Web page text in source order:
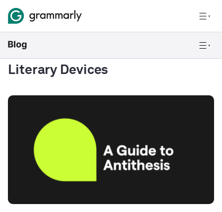
Literary Devices